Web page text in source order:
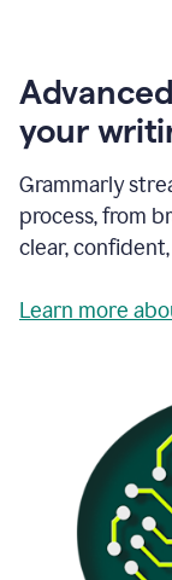
your
Grammarly
process, from
clear,
Learn more